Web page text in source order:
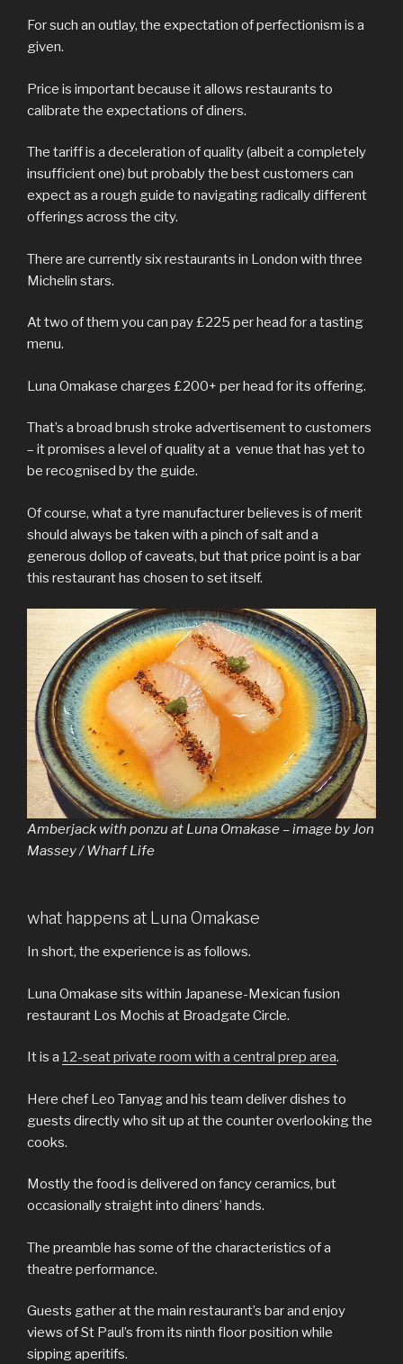
For such an outlay, the expectation of perfectionism is a
given.
Price is important because it allows restaurants to
calibrate the expectations of diners.
The tariff is a deceleration of quality (albeit a completely
insufficient one) but probably the best customers can
expect as a rough guide to navigating radically different
offerings across the city.
There are currently six restaurants in London with three
Michelin stars.
At two of them you can pay £225 per head for a tasting
menu.
Luna Omakase charges £200+ per head for its offering.
That’s a broad brush stroke advertisement to customers
– it promises a level of quality at a venue that has yet to
be recognised by the guide.
Of course, what a tyre manufacturer believes is of merit
should always be taken with a pinch of salt and a
generous dollop of caveats, but that price point is a bar
this restaurant has chosen to set itself.
Amberjack with ponzu at Luna Omakase – image by Jon
Massey / Wharf Life
what happens at Luna Omakase
In short, the experience is as follows.
Luna Omakase sits within Japanese-Mexican fusion
restaurant Los Mochis at Broadgate Circle.
It is a 12-seat private room with a central prep area.
Here chef Leo Tanyag and his team deliver dishes to
guests directly who sit up at the counter overlooking the
cooks.
Mostly the food is delivered on fancy ceramics, but
occasionally straight into diners’ hands.
The preamble has some of the characteristics of a
theatre performance.
Guests gather at the main restaurant’s bar and enjoy
views of St Paul’s from its ninth floor position while
sipping aperitifs.